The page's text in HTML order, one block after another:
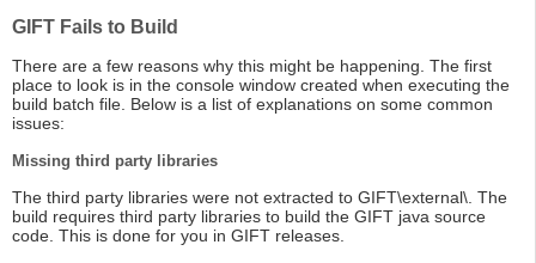
GIFT Fails to Build
There are a few reasons why this might be happening. The first
place to look is in the console window created when executing the
build batch file. Below is a list of explanations on some common
issues:
Missing third party libraries
The third party libraries were not extracted to GIFT\external\. The
build requires third party libraries to build the GIFT java source
code. This is done for you in GIFT releases.